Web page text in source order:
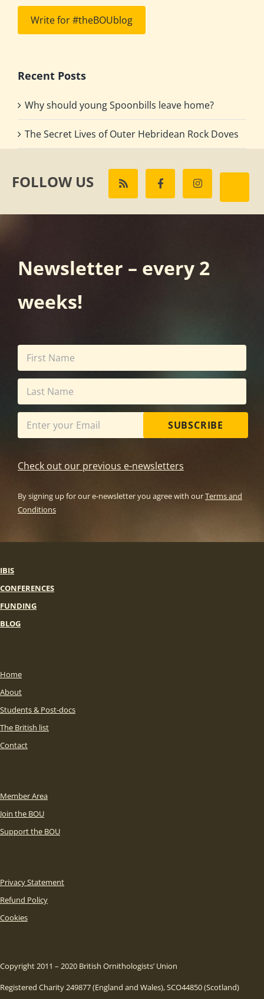
Write for #theBOUblog
Recent Posts
Why should young Spoonbills leave home?
The Secret Lives of Outer Hebridean Rock Doves
FOLLOW US
Newsletter – every 2
weeks!
SUBSCRIBE
Check out our previous e-newsletters
By signing up for our e-newsletter you agree with ourTerms and
Conditions
IBIS
CONFERENCES
FUNDING
BLOG
Home
About
Students & Post-docs
The British list
Contact
Member Area
Join the BOU
Support the BOU
Privacy Statement
Refund Policy
Cookies
Copyright 2011 – 2020 British Ornithologists’ Union
Registered Charity 249877 (England and Wales), SCO44850 (Scotland)